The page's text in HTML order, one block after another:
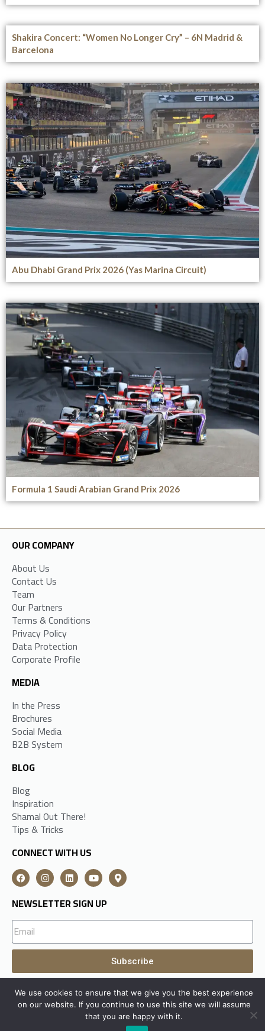
Shakira Concert: “Women No Longer Cry” – 6N Madrid &
Barcelona
Abu Dhabi Grand Prix 2026 (Yas Marina Circuit)
Formula 1 Saudi Arabian Grand Prix 2026
OUR COMPANY
About Us
Contact Us
Team
Our Partners
Terms & Conditions
Privacy Policy
Data Protection
Corporate Profile
MEDIA
In the Press
Brochures
Social Media
B2B System
BLOG
Blog
Inspiration
Shamal Out There!
Tips & Tricks
CONNECT WITH US
NEWSLETTER SIGN UP
Subscribe
AShamal Group Subsidiary All Rights Reserved © 2026
We use cookies to ensure that we give you the best experience
on our website. If you continue to use this site we will assume
that you are happy with it.